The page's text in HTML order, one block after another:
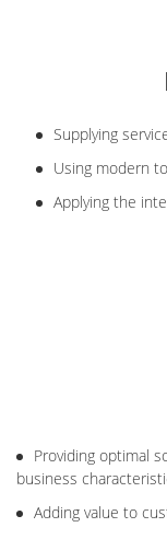
Supplying
Using modern
Applying the
Providing optimal
business
Adding value to